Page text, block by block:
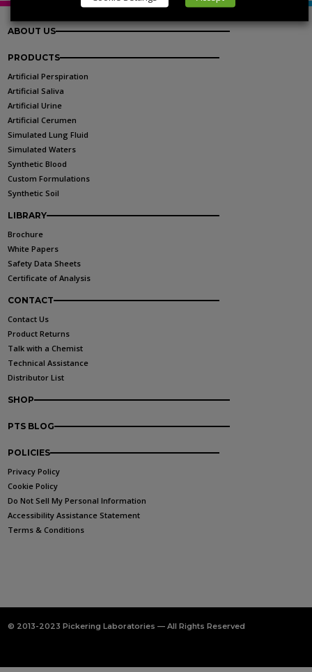
ABOUT US
PRODUCTS
Artificial Perspiration
Artificial Saliva
Artificial Urine
Artificial Cerumen
Simulated Lung Fluid
Simulated Waters
Synthetic Blood
Custom Formulations
Synthetic Soil
LIBRARY
Brochure
White Papers
Safety Data Sheets
Certificate of Analysis
CONTACT
Contact Us
Product Returns
Talk with a Chemist
Technical Assistance
Distributor List
SHOP
PTS BLOG
POLICIES
Privacy Policy
Cookie Policy
Do Not Sell My Personal Information
Accessibility Assistance Statement
Terms & Conditions
© 2013-2023 Pickering Laboratories — All Rights Reserved